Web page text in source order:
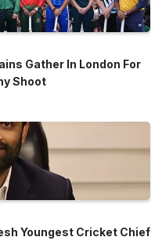
Gather In London For
Shoot
Youngest Cricket Chief